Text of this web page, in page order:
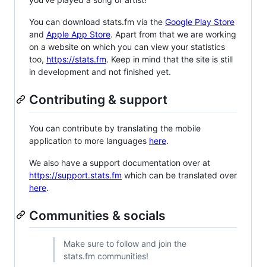
You can download stats.fm via the Google Play Store
and Apple App Store. Apart from that we are working
on a website on which you can view your statistics
too, https://stats.fm. Keep in mind that the site is still
in development and not finished yet.
Contributing & support
You can contribute by translating the mobile
application to more languages here.
We also have a support documentation over at
https://support.stats.fm which can be translated over
here.
Communities & socials
Make sure to follow and join the
stats.fm communities!